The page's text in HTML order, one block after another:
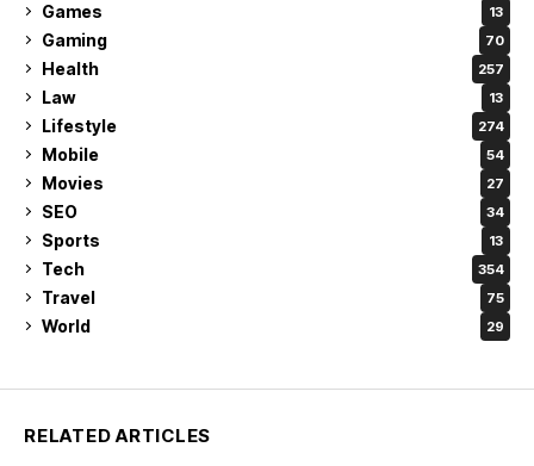
Games 13
Gaming 70
Health 257
Law 13
Lifestyle 274
Mobile 54
Movies 27
SEO 34
Sports 13
Tech 354
Travel 75
World 29
RELATED ARTICLES